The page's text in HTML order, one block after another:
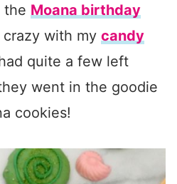
the Moana birthday
with my candy
quite a few left
went in the goodie
cookies!